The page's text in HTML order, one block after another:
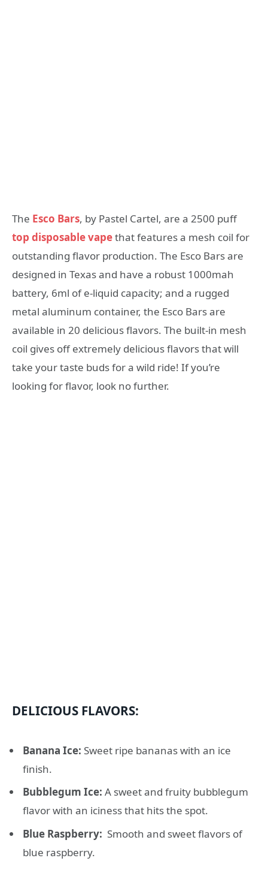
The Esco Bars, by Pastel Cartel, are a 2500 puff
top disposable vapethat features a mesh coil for
outstanding flavor production. The Esco Bars are
designed in Texas and have a robust 1000mah
battery, 6ml of e-liquid capacity; and a rugged
metal aluminum container, the Esco Bars are
available in 20 delicious flavors. The built-in mesh
coil gives off extremely delicious flavors that will
take your taste buds for a wild ride! If you’re
looking for flavor, look no further.
DELICIOUS FLAVORS:
Banana Ice: Sweet ripe bananas with an ice
finish.
Bubblegum Ice: A sweet and fruity bubblegum
flavor with an iciness that hits the spot.
Blue Raspberry: Smooth and sweet flavors of
blue raspberry.